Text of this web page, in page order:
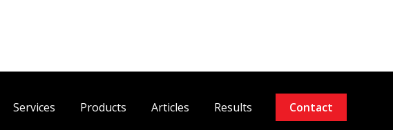
Services Products Articles Results Contact